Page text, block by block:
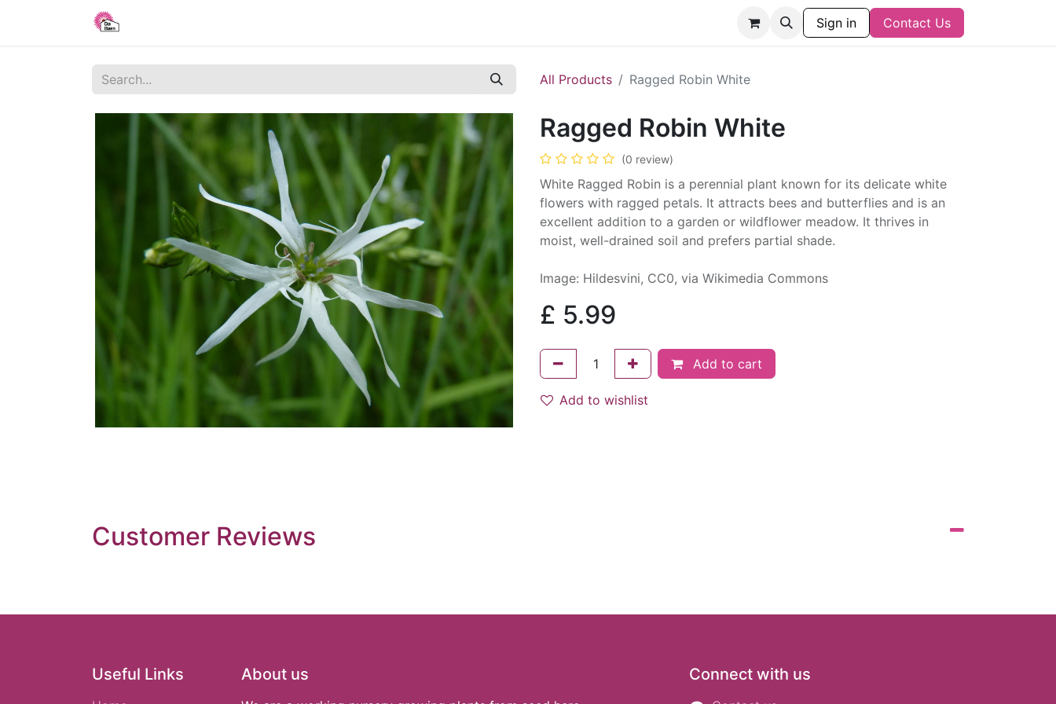
Sign in Contact Us
All Products Ragged Robin White
Ragged Robin White
(0 review)
White Ragged Robin is a perennial plant known for its delicate white
flowers with ragged petals. It attracts bees and butterflies and is an
excellent addition to a garden or wildflower meadow. It thrives in
moist, well-drained soil and prefers partial shade.
Image: Hildesvini, CC0, via Wikimedia Commons
£ 5.99
Add to cart
Add to wishlist
Customer Reviews
Useful Links About us Connect with us